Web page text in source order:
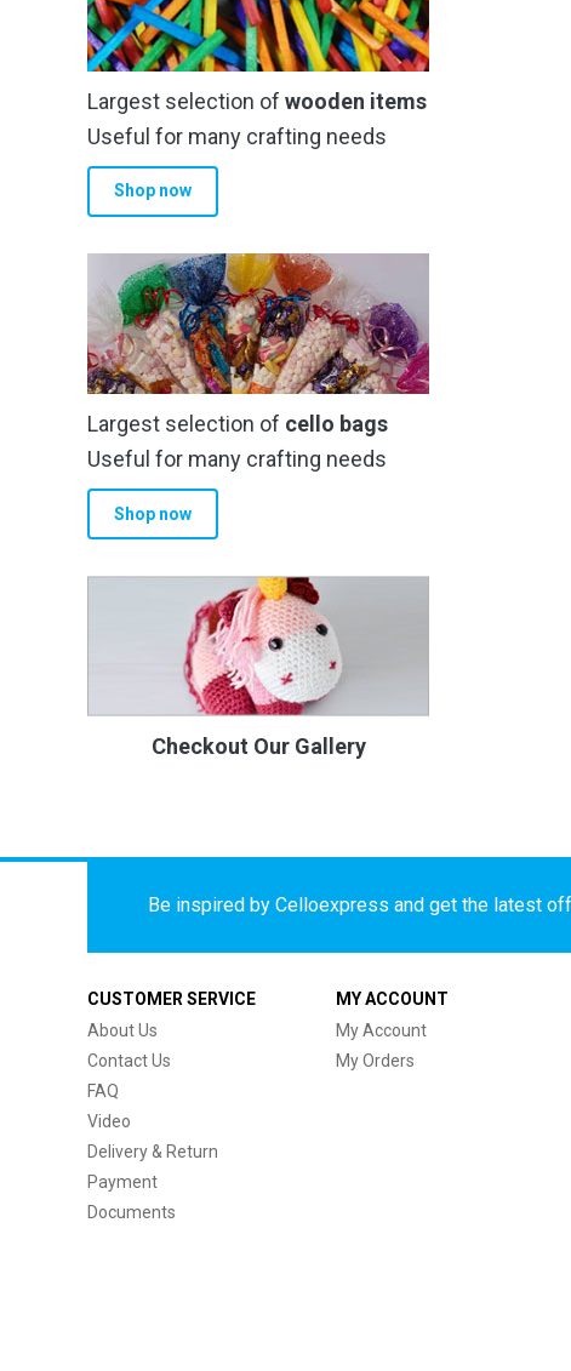
Largest selection of wooden items
Useful for many crafting needs
Shop now
Largest selection of cello bags
Useful for many crafting needs
Shop now
Checkout Our Gallery
Be inspired by Celloexpress and get the latest
CUSTOMER SERVICE
About Us
Contact Us
FAQ
Video
Delivery & Return
Payment
Documents
MY ACCOUNT
My Account
My Orders